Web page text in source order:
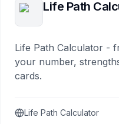
Life Path
Life Path Calculator -
your number,
cards.
Life Path Calculator